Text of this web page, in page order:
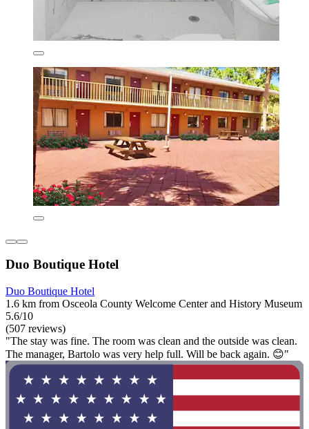
Duo Boutique Hotel
Duo Boutique Hotel
1.6 km from Osceola County Welcome Center and History Museum
5.6/10
(507 reviews)
"The stay was fine. The room was clean and the outside was clean.
The manager, Bartolo was very help full. Will be back again. 😊"